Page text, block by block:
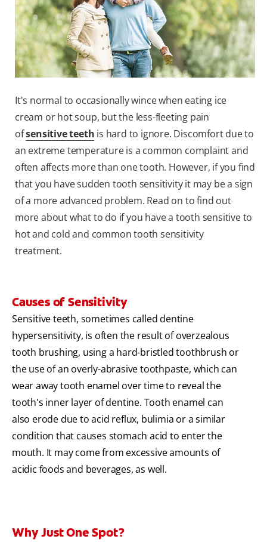
SIGN UP
It's normal to occasionally wince when eating ice
cream or hot soup, but the less-fleeting pain
ofsensitive teeth is hard to ignore. Discomfort due to
an extreme temperature is a common complaint and
often affects more than one tooth. However, if you find
that you have sudden tooth sensitivity it may be a sign
of a more advanced problem. Read on to find out
more about what to do if you have a tooth sensitive to
hot and cold and common tooth sensitivity
treatment.
Causes of Sensitivity
Sensitive teeth, sometimes called dentine
hypersensitivity, is often the result of overzealous
tooth brushing, using a hard-bristled toothbrush or
the use of an overly-abrasive toothpaste, which can
wear away tooth enamel over time to reveal the
tooth's inner layer of dentine. Tooth enamel can
also erode due to acid reflux, bulimia or a similar
condition that causes stomach acid to enter the
mouth. It may come from excessive amounts of
acidic foods and beverages, as well.
Why Just One Spot?